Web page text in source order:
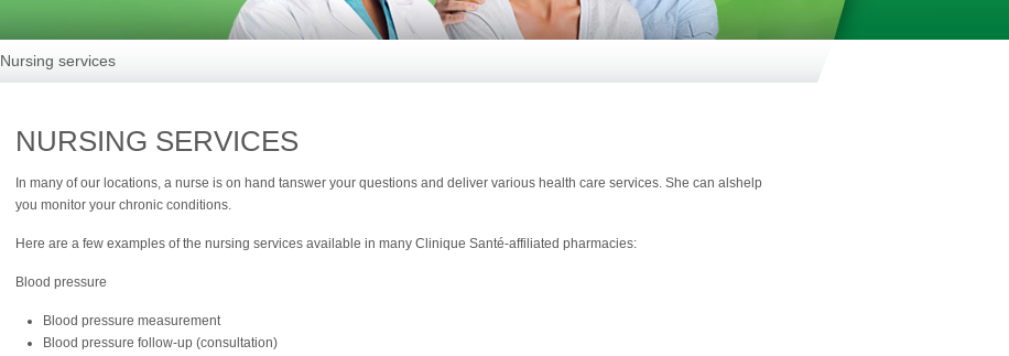
Nursing services
NURSING SERVICES
In many of our locations, a nurse is on hand tanswer your questions and deliver various health care services. She can alshelp
you monitor your chronic conditions.
Here are a few examples of the nursing services available in many Clinique Santé-affiliated pharmacies:
Blood pressure
Blood pressure measurement
Blood pressure follow-up (consultation)